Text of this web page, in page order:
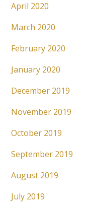
April 2020
March 2020
February 2020
January 2020
December 2019
November 2019
October 2019
September 2019
August 2019
July 2019